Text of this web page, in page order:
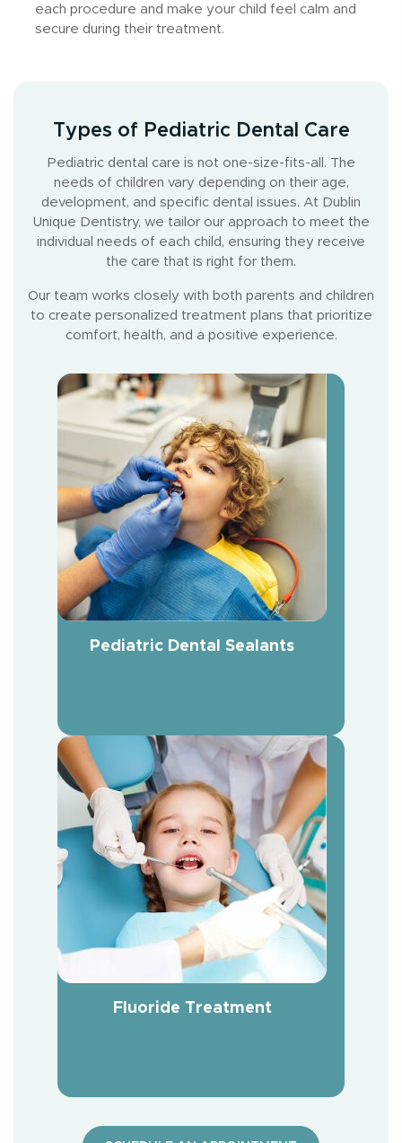
each procedure and make your child feel calm and
secure during their treatment.
Types of Pediatric Dental Care
Pediatric dental care is not one-size-fits-all. The
needs of children vary depending on their age,
development, and specific dental issues. At Dublin
Unique Dentistry, we tailor our approach to meet the
individual needs of each child, ensuring they receive
the care that is right for them.
Our team works closely with both parents and children
to create personalized treatment plans that prioritize
comfort, health, and a positive experience.
Pediatric Dental Sealants
Fluoride Treatment